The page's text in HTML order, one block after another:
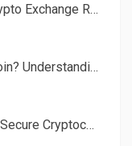
BakerySwap (Base) Crypto Exchange Review: Fees, NFTs, and Whether It’s Still Worth Using in 2025
What is an AI Crypto Coin? Understanding the Intersection of Blockchain and Artificial Intelligence
Swiss Crypto Banking: Secure Cryptocurrency Services and Custody Under Strict Regulation